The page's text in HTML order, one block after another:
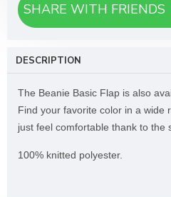
SHARE WITH FRIENDS
DESCRIPTION
The Beanie Basic Flap is also
Find your favorite color in a wide
just feel comfortable thank to the
100% knitted polyester.